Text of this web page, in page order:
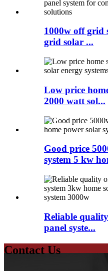
1000w off grid
grid solar ...
Low price
2000 watt sol...
Good price
system 5 kw
Reliable
panel syste...
Contact Us